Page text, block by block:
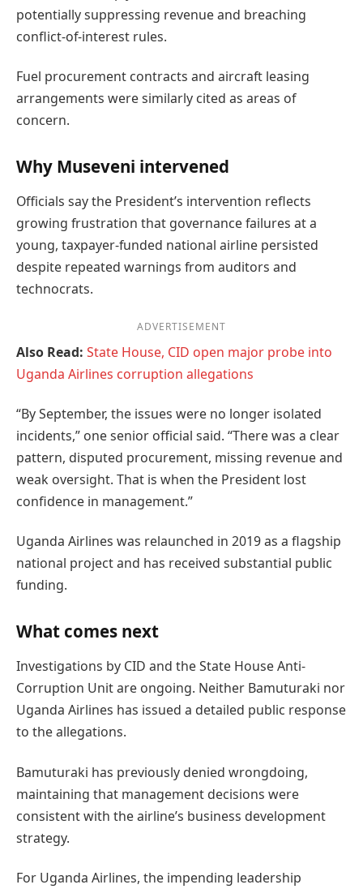
potentially suppressing revenue and breaching
conflict-of-interest rules.
Fuel procurement contracts and aircraft leasing
arrangements were similarly cited as areas of
concern.
Why Museveni intervened
Officials say the President’s intervention reflects
growing frustration that governance failures at a
young, taxpayer-funded national airline persisted
despite repeated warnings from auditors and
technocrats.
ADVERTISEMENT
Also Read: State House, CID open major probe into
Uganda Airlines corruption allegations
“By September, the issues were no longer isolated
incidents,” one senior official said. “There was a clear
pattern, disputed procurement, missing revenue and
weak oversight. That is when the President lost
confidence in management.”
Uganda Airlines was relaunched in 2019 as a flagship
national project and has received substantial public
funding.
What comes next
Investigations by CID and the State House Anti-
Corruption Unit are ongoing. Neither Bamuturaki nor
Uganda Airlines has issued a detailed public response
to the allegations.
Bamuturaki has previously denied wrongdoing,
maintaining that management decisions were
consistent with the airline’s business development
strategy.
For Uganda Airlines, the impending leadership